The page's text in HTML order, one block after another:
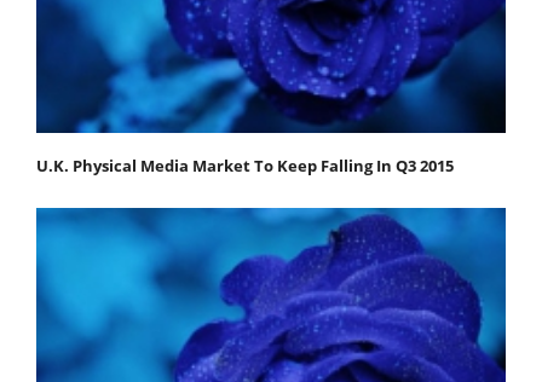
U.K. Physical Media Market To Keep Falling In Q3 2015